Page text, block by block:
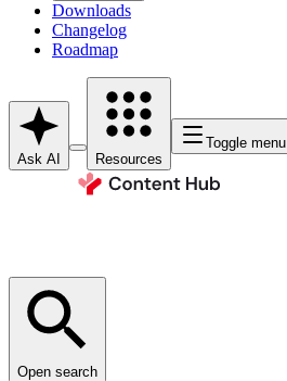
Downloads
Changelog
Roadmap
Ask AI Resources
Toggle menu
Open search